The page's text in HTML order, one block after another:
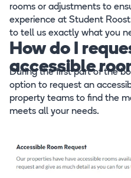
rooms or adjustments to
experience at Student
to tell us exactly what you
How do I
accessible
During the first part of the
option to request an
property teams to find the
meets all your needs.